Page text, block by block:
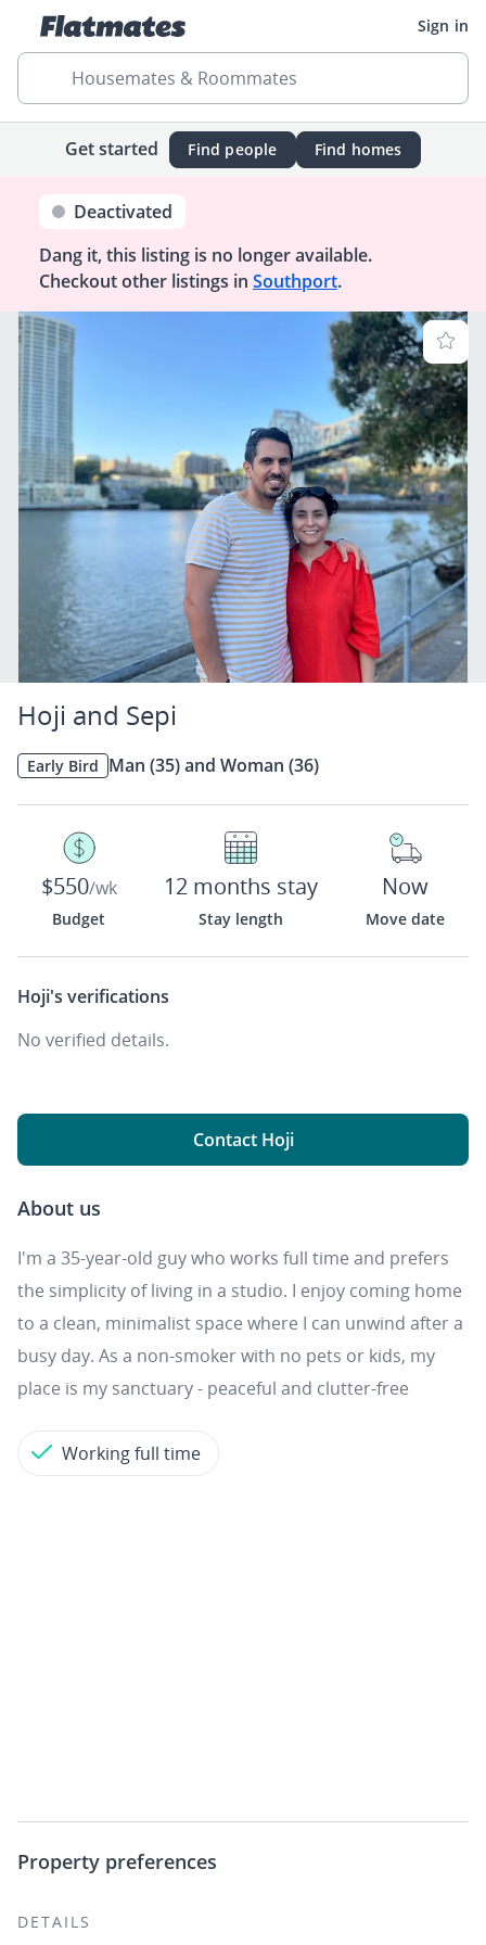
Sign in
Housemates & Roommates
Get started Find people Find homes
Deactivated
Dang it, this listing is no longer available.
Checkout other listings in Southport.
Hoji and Sepi
Early Bird Man (35) and Woman (36)
$550/wk
Budget
12 months stay
Stay length
Now
Move date
Hoji's verifications
No verified details.
Contact Hoji
About us
I'm a 35-year-old guy who works full time and prefers
the simplicity of living in a studio. I enjoy coming home
to a clean, minimalist space where I can unwind after a
busy day. As a non-smoker with no pets or kids, my
place is my sanctuary - peaceful and clutter-free
Working full time
Property preferences
DETAILS